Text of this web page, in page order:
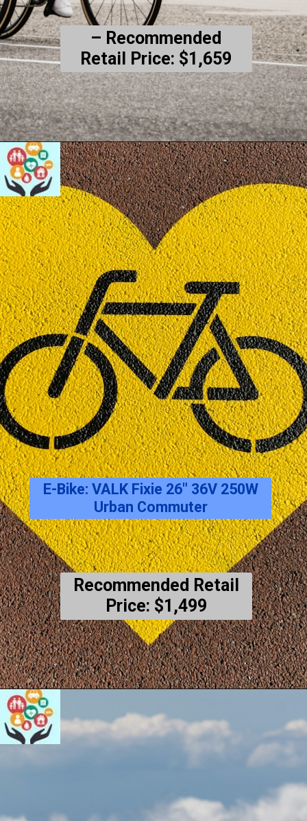
– Recommended
Retail Price: $1,659
E-Bike: VALK Fixie 26″ 36V 250W
Urban Commuter
Recommended Retail
Price: $1,499